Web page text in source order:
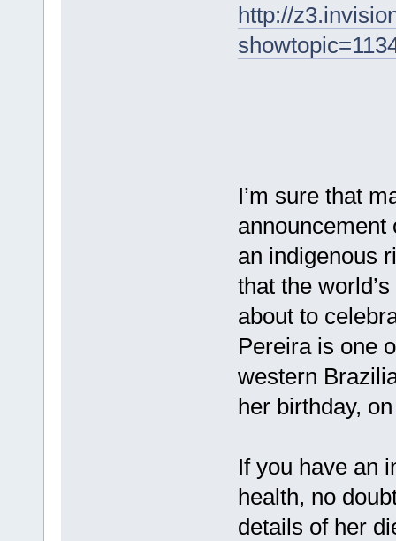
http://
I’m sure that
announcement
an indigenous
that the
about to
Pereira is one
western
her birthday,
If you have an
health, no
details of her